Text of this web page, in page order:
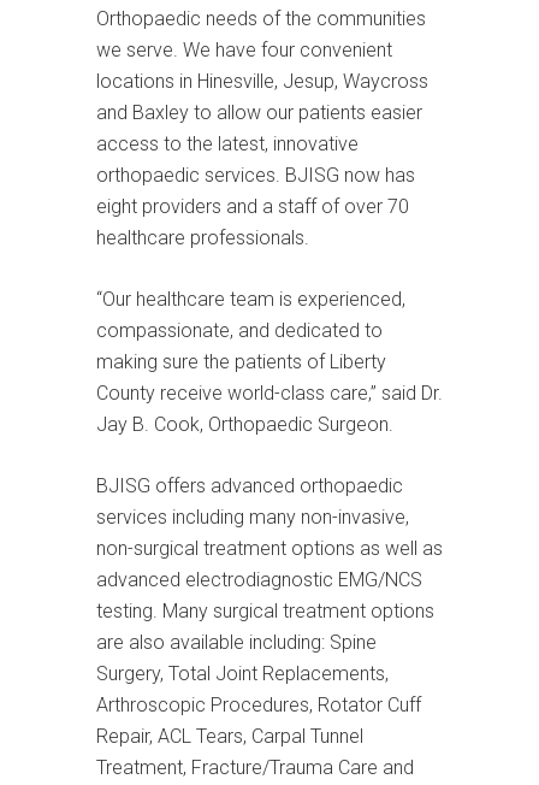
Orthopaedic needs of the communities
we serve. We have four convenient
locations in Hinesville, Jesup, Waycross
and Baxley to allow our patients easier
access to the latest, innovative
orthopaedic services. BJISG now has
eight providers and a staff of over 70
healthcare professionals.
“Our healthcare team is experienced,
compassionate, and dedicated to
making sure the patients of Liberty
County receive world-class care,” said Dr.
Jay B. Cook, Orthopaedic Surgeon.
BJISG offers advanced orthopaedic
services including many non-invasive,
non-surgical treatment options as well as
advanced electrodiagnostic EMG/NCS
testing. Many surgical treatment options
are also available including: Spine
Surgery, Total Joint Replacements,
Arthroscopic Procedures, Rotator Cuff
Repair, ACL Tears, Carpal Tunnel
Treatment, Fracture/Trauma Care and